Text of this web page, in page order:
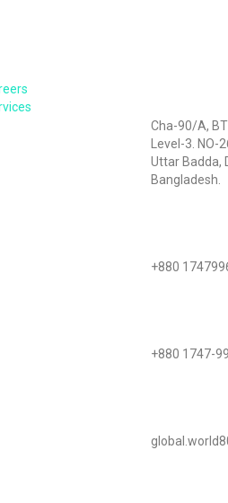
Cha-90/A,
Level-3. NO-
Uttar Badda,
Bangladesh.
+880
+880 1747-